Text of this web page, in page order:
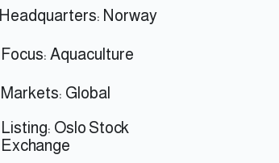
Headquarters: Norway
Focus: Aquaculture
Markets: Global
Listing: Oslo Stock
Exchange